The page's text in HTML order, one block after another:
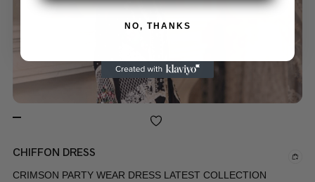
CHIFFON DRESS
CRIMSON PARTY WEAR DRESS LATEST COLLECTION
NO, THANKS